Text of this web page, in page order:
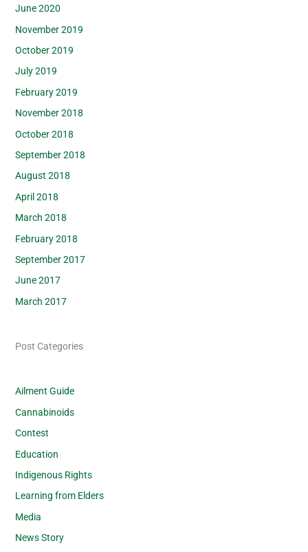
June 2020
November 2019
October 2019
July 2019
February 2019
November 2018
October 2018
September 2018
August 2018
April 2018
March 2018
February 2018
September 2017
June 2017
March 2017
Post Categories
Ailment Guide
Cannabinoids
Contest
Education
Indigenous Rights
Learning from Elders
Media
News Story